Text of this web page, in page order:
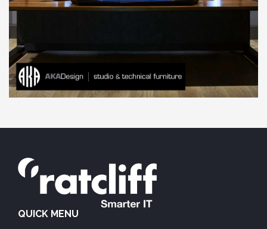
QUICK MENU